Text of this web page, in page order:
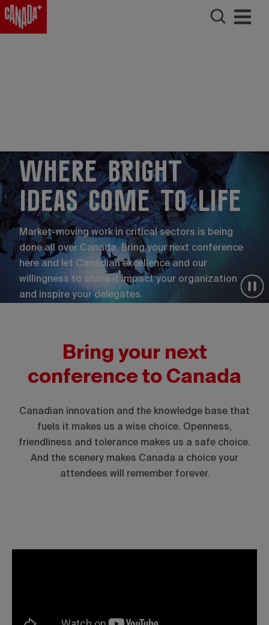
Where bright
ideas come to life
Market-moving work in critical sectors is being
done all over Canada. Bring your next conference
here and let Canadian excellence and our
willingness to share it impact your organization
and inspire your delegates.
Bring your next
conference to Canada
Canadian innovation and the knowledge base that
fuels it makes us a wise choice. Openness,
friendliness and tolerance makes us a safe choice.
And the scenery makes Canada a choice your
attendees will remember forever.